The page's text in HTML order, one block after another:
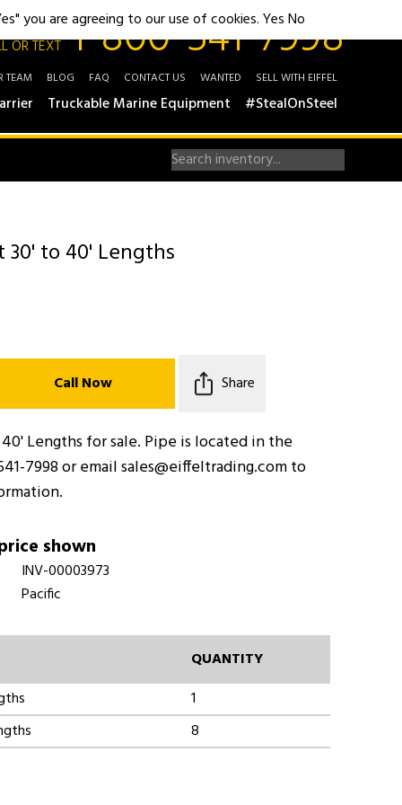
OR TEXT1-800-541-7998
TEAM BLOG FAQ CONTACT US WANTED SELL WITH EIFFEL
Truckable Marine Equipment #StealOnSteel
30' to 40' Lengths
Call Now Share
Lengths for sale. Pipe is located in the
7998 or email sales@eiffeltrading.com to
shown
INV-00003973
Pacific
QUANTITY
1
8
you are agreeing to our use of cookies.YesNo